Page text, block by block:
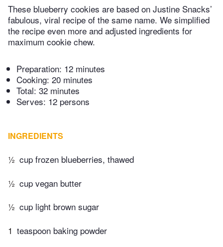
These blueberry cookies are based on Justine Snacks’
fabulous, viral recipe of the same name. We simplified
the recipe even more and adjusted ingredients for
maximum cookie chew.
Preparation: 12 minutes
Cooking: 20 minutes
Total: 32 minutes
Serves: 12 persons
INGREDIENTS
½ cup frozen blueberries, thawed
½ cup vegan butter
½ cup light brown sugar
1 teaspoon baking powder